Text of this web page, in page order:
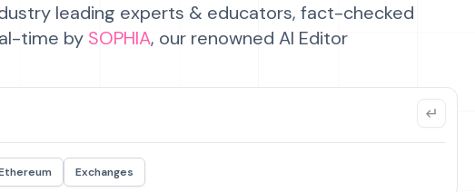
leading experts & educators, fact-checked
time by SOPHIA, our renowned AI Editor
Exchanges